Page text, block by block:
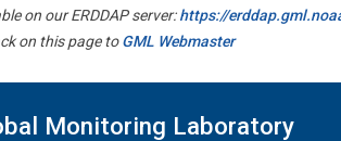
on our ERDDAP server:https://
on this page toGML Webmaster
Monitoring Laboratory